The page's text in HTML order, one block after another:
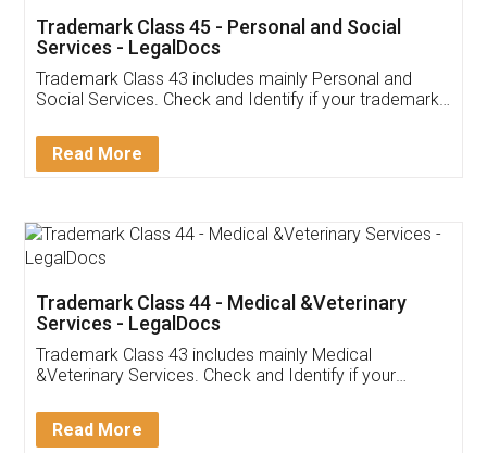
Customer Testimonials
Akhil Chennupati